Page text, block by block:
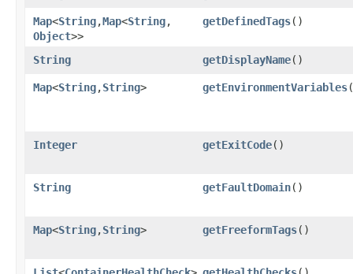
Map<String,​Map<String,​
Object>>
getDefinedTags()
String getDisplayName()
Map<String,​String> getEnvironmentVariables
Integer getExitCode()
String getFaultDomain()
Map<String,​String> getFreeformTags()